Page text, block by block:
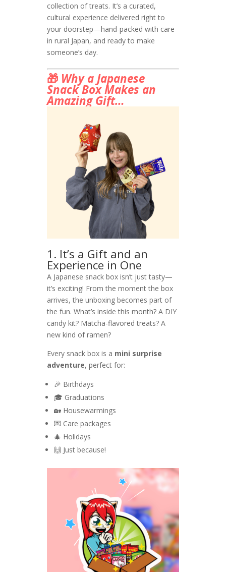
collection of treats. It’s a curated,
cultural experience delivered right to
your doorstep—hand-packed with care
in rural Japan, and ready to make
someone’s day.
🎁 Why a Japanese
Snack Box Makes an
Amazing Gift…
1. It’s a Gift and an
Experience in One
A Japanese snack box isn’t just tasty—
it’s exciting! From the moment the box
arrives, the unboxing becomes part of
the fun. What’s inside this month? A DIY
candy kit? Matcha-flavored treats? A
new kind of ramen?
Every snack box is a mini surprise
adventure, perfect for:
🎉 Birthdays
🎓 Graduations
🏡 Housewarmings
💌 Care packages
🎄 Holidays
🙌 Just because!